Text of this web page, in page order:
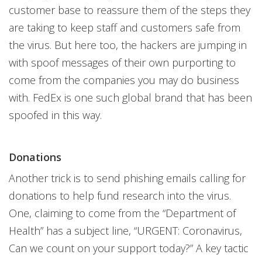
customer base to reassure them of the steps they
are taking to keep staff and customers safe from
the virus. But here too, the hackers are jumping in
with spoof messages of their own purporting to
come from the companies you may do business
with. FedEx is one such global brand that has been
spoofed in this way.
Donations
Another trick is to send phishing emails calling for
donations to help fund research into the virus.
One, claiming to come from the “Department of
Health” has a subject line, “URGENT: Coronavirus,
Can we count on your support today?” A key tactic